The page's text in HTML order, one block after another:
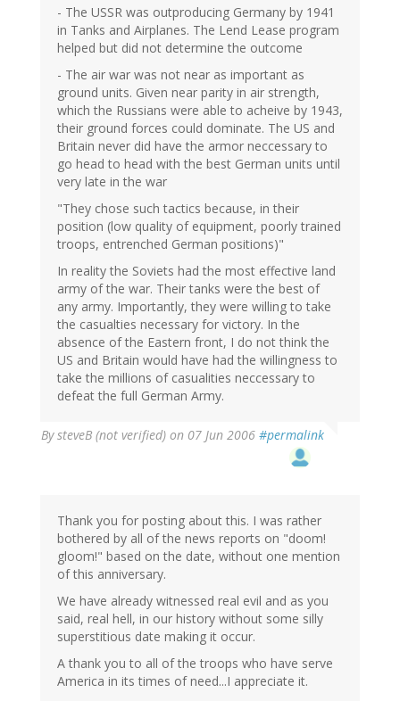
- The USSR was outproducing Germany by 1941
in Tanks and Airplanes. The Lend Lease program
helped but did not determine the outcome
- The air war was not near as important as
ground units. Given near parity in air strength,
which the Russians were able to acheive by 1943,
their ground forces could dominate. The US and
Britain never did have the armor neccessary to
go head to head with the best German units until
very late in the war
"They chose such tactics because, in their
position (low quality of equipment, poorly trained
troops, entrenched German positions)"
In reality the Soviets had the most effective land
army of the war. Their tanks were the best of
any army. Importantly, they were willing to take
the casualties necessary for victory. In the
absence of the Eastern front, I do not think the
US and Britain would have had the willingness to
take the millions of casualities neccessary to
defeat the full German Army.
BysteveB (not verified) on 07 Jun 2006 #permalink
Thank you for posting about this. I was rather
bothered by all of the news reports on "doom!
gloom!" based on the date, without one mention
of this anniversary.
We have already witnessed real evil and as you
said, real hell, in our history without some silly
superstitious date making it occur.
A thank you to all of the troops who have serve
America in its times of need...I appreciate it.